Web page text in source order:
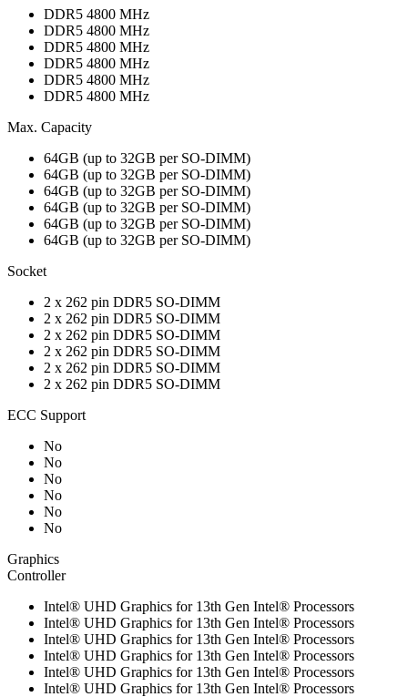
DDR5 4800 MHz
DDR5 4800 MHz
DDR5 4800 MHz
DDR5 4800 MHz
DDR5 4800 MHz
DDR5 4800 MHz
Max. Capacity
64GB (up to 32GB per SO-DIMM)
64GB (up to 32GB per SO-DIMM)
64GB (up to 32GB per SO-DIMM)
64GB (up to 32GB per SO-DIMM)
64GB (up to 32GB per SO-DIMM)
64GB (up to 32GB per SO-DIMM)
Socket
2 x 262 pin DDR5 SO-DIMM
2 x 262 pin DDR5 SO-DIMM
2 x 262 pin DDR5 SO-DIMM
2 x 262 pin DDR5 SO-DIMM
2 x 262 pin DDR5 SO-DIMM
2 x 262 pin DDR5 SO-DIMM
ECC Support
No
No
No
No
No
No
Graphics
Controller
Intel® UHD Graphics for 13th Gen Intel® Processors
Intel® UHD Graphics for 13th Gen Intel® Processors
Intel® UHD Graphics for 13th Gen Intel® Processors
Intel® UHD Graphics for 13th Gen Intel® Processors
Intel® UHD Graphics for 13th Gen Intel® Processors
Intel® UHD Graphics for 13th Gen Intel® Processors